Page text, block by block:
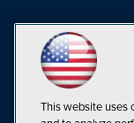
This website uses